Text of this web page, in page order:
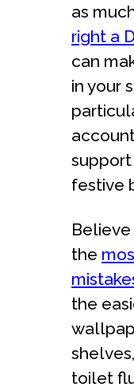
as
right a
can
in your
festive
the
the
toilet